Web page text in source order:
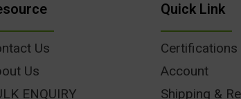
Us
Us
ENQUIRY
Quick Link
Certifications
Account
Shipping &